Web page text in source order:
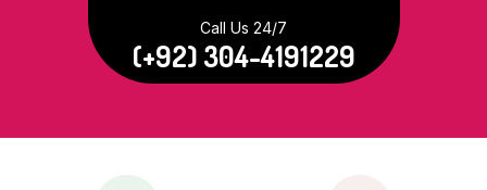
Call Us 24/7
(+92) 304-4191229